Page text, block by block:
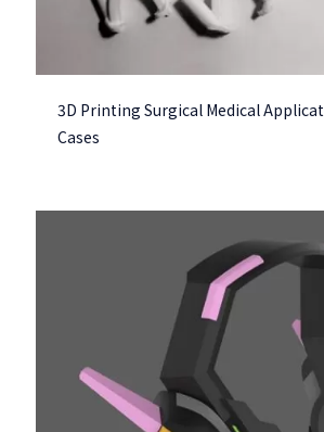
3D Printing Surgical Medical
Cases